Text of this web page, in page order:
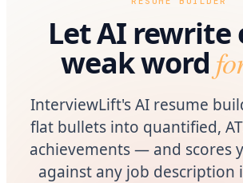
Let AI rewrite
weak word
InterviewLift's AI resume
flat bullets into quantified,
achievements — and scores
against any job description